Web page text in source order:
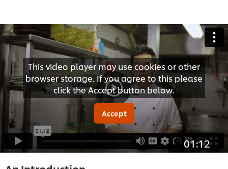
This video player may use cookies or other
browser storage. If you agree to this please
click the Accept button below.
Accept
01:12